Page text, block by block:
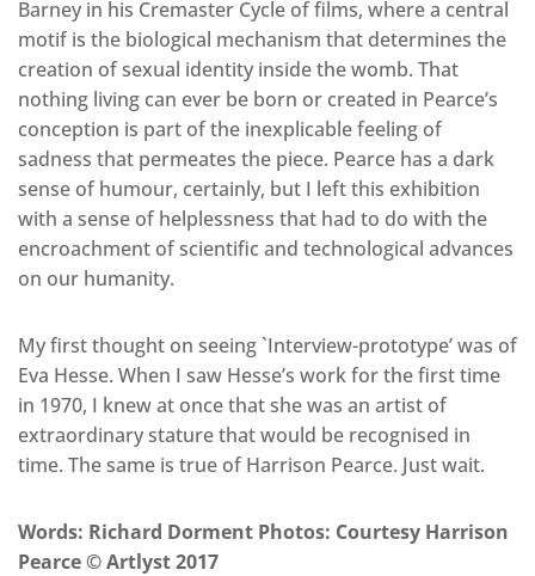
Barney in his Cremaster Cycle of films, where a central
motif is the biological mechanism that determines the
creation of sexual identity inside the womb. That
nothing living can ever be born or created in Pearce’s
conception is part of the inexplicable feeling of
sadness that permeates the piece. Pearce has a dark
sense of humour, certainly, but I left this exhibition
with a sense of helplessness that had to do with the
encroachment of scientific and technological advances
on our humanity.
My first thought on seeing `Interview-prototype’ was of
Eva Hesse. When I saw Hesse’s work for the first time
in 1970, I knew at once that she was an artist of
extraordinary stature that would be recognised in
time. The same is true of Harrison Pearce. Just wait.
Words: Richard Dorment Photos: Courtesy Harrison
Pearce © Artlyst 2017